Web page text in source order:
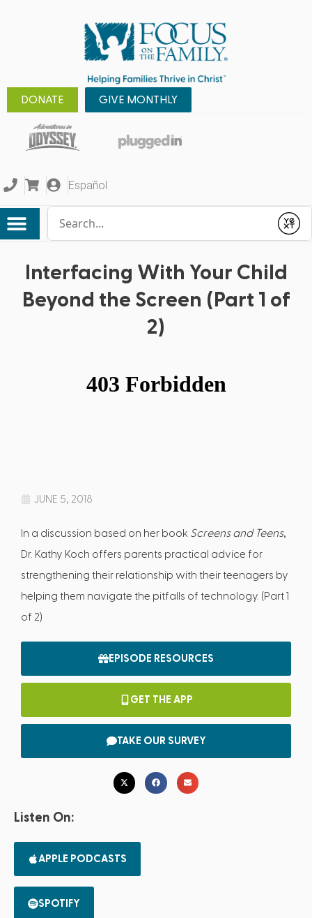
DONATE GIVE MONTHLY
Español
Submit
Interfacing With Your Child
Beyond the Screen (Part 1 of
2)
JUNE 5, 2018
In a discussion based on her book Screens and Teens,
Dr. Kathy Koch offers parents practical advice for
strengthening their relationship with their teenagers by
helping them navigate the pitfalls of technology. (Part 1
of 2)
EPISODE RESOURCES
GET THE APP
TAKE OUR SURVEY
Listen On:
APPLE PODCASTS
SPOTIFY